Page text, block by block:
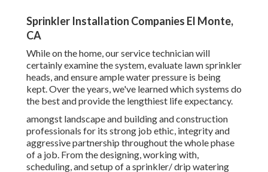
Sprinkler Installation Companies El Monte,
CA
While on the home, our service technician will
certainly examine the system, evaluate lawn sprinkler
heads, and ensure ample water pressure is being
kept. Over the years, we've learned which systems do
the best and provide the lengthiest life expectancy.
amongst landscape and building and construction
professionals for its strong job ethic, integrity and
aggressive partnership throughout the whole phase
of a job. From the designing, working with,
scheduling, and setup of a sprinkler/ drip watering